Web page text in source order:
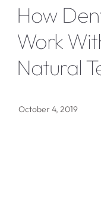
How
Work
Natural
October 4, 2019